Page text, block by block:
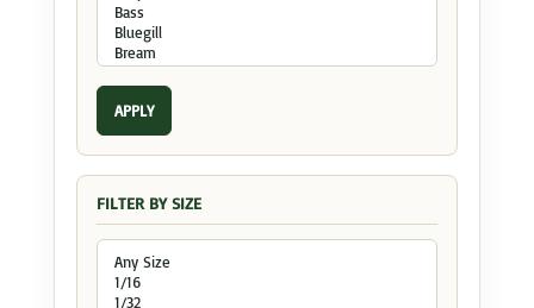
APPLY
FILTER BY SIZE